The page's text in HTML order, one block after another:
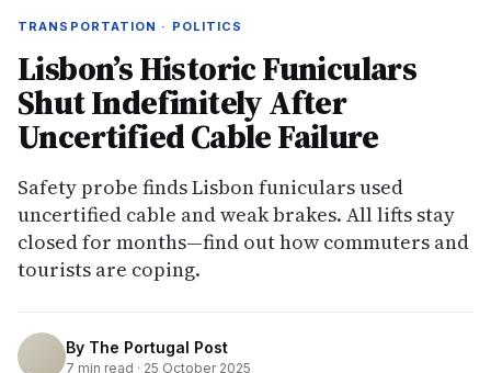
TRANSPORTATION · POLITICS
Lisbon’s Historic Funiculars
Shut Indefinitely After
Uncertified Cable Failure
Safety probe finds Lisbon funiculars used
uncertified cable and weak brakes. All lifts stay
closed for months—find out how commuters and
tourists are coping.
By The Portugal Post
7 min read · 25 October 2025